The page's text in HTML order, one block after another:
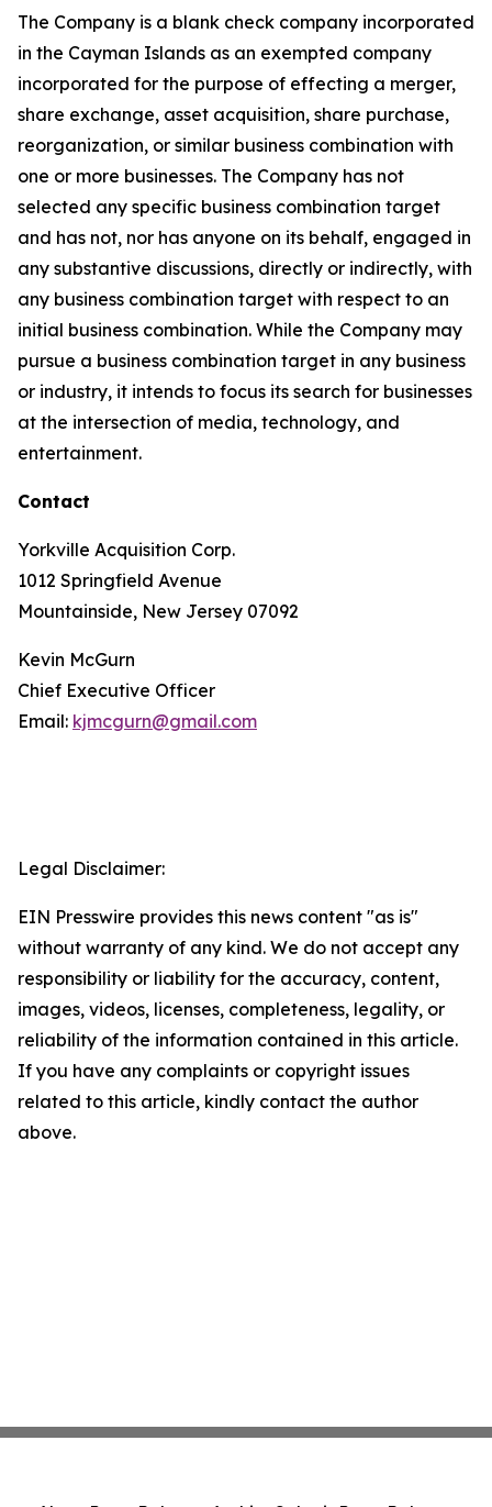
The Company is a blank check company incorporated
in the Cayman Islands as an exempted company
incorporated for the purpose of effecting a merger,
share exchange, asset acquisition, share purchase,
reorganization, or similar business combination with
one or more businesses. The Company has not
selected any specific business combination target
and has not, nor has anyone on its behalf, engaged in
any substantive discussions, directly or indirectly, with
any business combination target with respect to an
initial business combination. While the Company may
pursue a business combination target in any business
or industry, it intends to focus its search for businesses
at the intersection of media, technology, and
entertainment.
Contact
Yorkville Acquisition Corp.
1012 Springfield Avenue
Mountainside, New Jersey 07092
Kevin McGurn
Chief Executive Officer
Email: kjmcgurn@gmail.com
Legal Disclaimer:
EIN Presswire provides this news content "as is"
without warranty of any kind. We do not accept any
responsibility or liability for the accuracy, content,
images, videos, licenses, completeness, legality, or
reliability of the information contained in this article.
If you have any complaints or copyright issues
related to this article, kindly contact the author
above.